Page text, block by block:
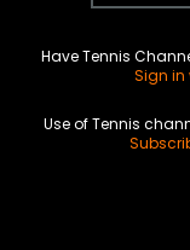
Have Tennis
Sign in
Use of Tennis